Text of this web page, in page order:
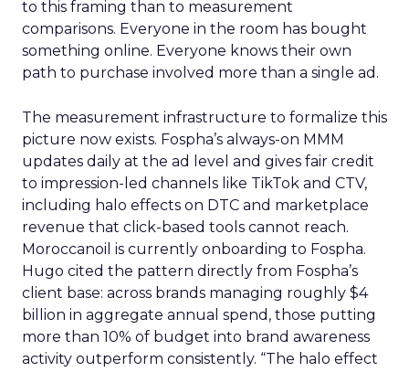
to this framing than to measurement
comparisons. Everyone in the room has bought
something online. Everyone knows their own
path to purchase involved more than a single ad.
The measurement infrastructure to formalize this
picture now exists. Fospha’s always-on MMM
updates daily at the ad level and gives fair credit
to impression-led channels like TikTok and CTV,
including halo effects on DTC and marketplace
revenue that click-based tools cannot reach.
Moroccanoil is currently onboarding to Fospha.
Hugo cited the pattern directly from Fospha’s
client base: across brands managing roughly $4
billion in aggregate annual spend, those putting
more than 10% of budget into brand awareness
activity outperform consistently. “The halo effect